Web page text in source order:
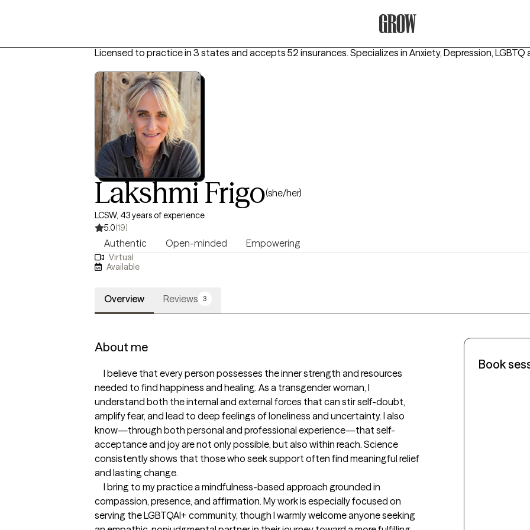
Licensed to practice in 3 states and accepts 52 insurances. Specializes in Anxiety, Depression, LGBTQ
Lakshmi Frigo(she/her)
LCSW, 43 years of experience
5.0(19)
Authentic Open-minded Empowering
Virtual
Available
Overview Reviews 3
About me
needed to find happiness and healing. As a transgender woman, I
understand both the internal and external forces that can stir self-doubt,
amplify fear, and lead to deep feelings of loneliness and uncertainty. I also
know—through both personal and professional experience—that self-
acceptance and joy are not only possible, but also within reach. Science
consistently shows that those who seek support often find meaningful relief
and lasting change.
compassion, presence, and affirmation. My work is especially focused on
serving the LGBTQAI+ community, though I warmly welcome anyone seeking
Book